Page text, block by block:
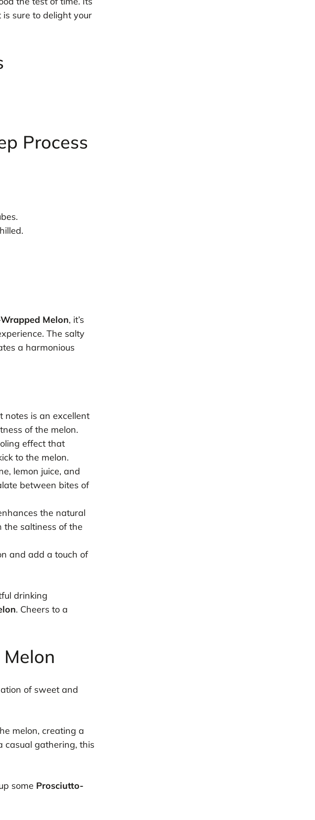
sure to delight your
Process
Melon, it’s
The salty
a harmonious
is an excellent
of the melon.
effect that
to the melon.
lemon juice, and
between bites of
the natural
saltiness of the
and add a touch of
drinking
. Cheers to a
of sweet and
melon, creating a
casual gathering, this
some Prosciutto-